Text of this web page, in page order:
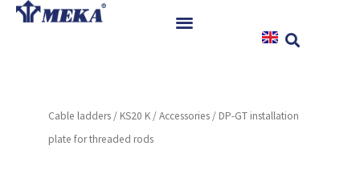
Skip
References
News
Cable ladders / KS20 K /Accessories / DP-GT installation
plate for threaded rods